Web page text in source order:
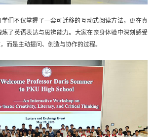
们不仅掌握了一套可迁移的互动式阅读方法，更在真
了英语表达与思辨能力。大家在亲身体验中深刻感受
而是主动提问、创造与协作的过程。